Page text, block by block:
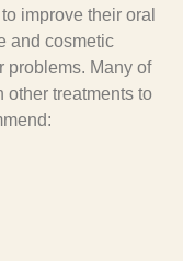
improve their oral
and cosmetic
problems. Many of
other treatments to